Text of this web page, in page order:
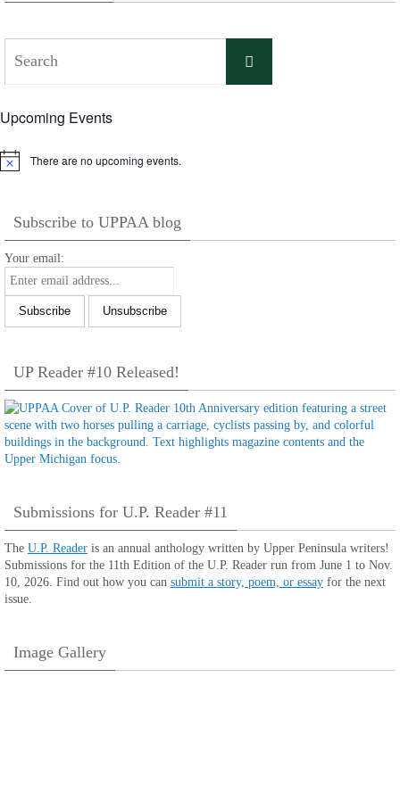
Search
Upcoming Events
Notice There are no upcoming events.
Subscribe to UPPAA blog
Your email:
UP Reader #10 Released!
Submissions for U.P. Reader #11
The U.P. Reader is an annual anthology written by Upper Peninsula writers!
Submissions for the 11th Edition of the U.P. Reader run from June 1 to Nov.
10, 2026. Find out how you can submit a story, poem, or essay for the next
issue.
Image Gallery